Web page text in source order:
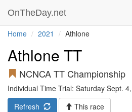
OnTheDay.net
Home 2021 Athlone
Athlone TT
NCNCA TT Championship
Individual Time Trial: Saturday Sept.
Refresh
This race